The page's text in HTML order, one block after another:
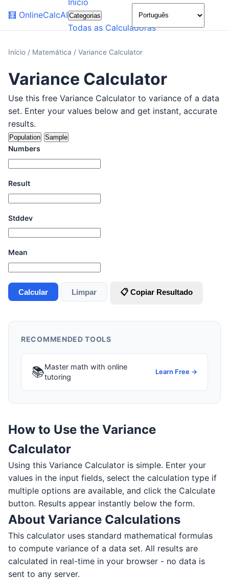
🧮 OnlineCalcAI
Início
Categorias
Todas as Calculadoras
🌙
Início / Matemática / Variance Calculator
Variance Calculator
Use this free Variance Calculator to variance of a data
set. Enter your values below and get instant, accurate
results.
Population Sample
Numbers
Result
Stddev
Mean
Calcular Limpar 📋 Copiar Resultado
RECOMMENDED TOOLS
📚Master math with online
tutoring
Learn Free →
How to Use the Variance
Calculator
Using this Variance Calculator is simple. Enter your
values in the input fields, select the calculation type if
multiple options are available, and click the Calculate
button. Results appear instantly below the form.
About Variance Calculations
This calculator uses standard mathematical formulas
to compute variance of a data set. All results are
calculated in real-time in your browser - no data is
sent to any server.